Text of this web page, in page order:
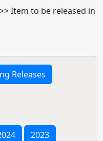
>> Item to be released in
Releases
2023